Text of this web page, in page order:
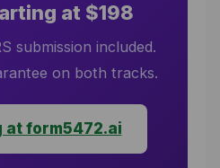
at $198
submission included.
on both tracks.
at form5472.ai